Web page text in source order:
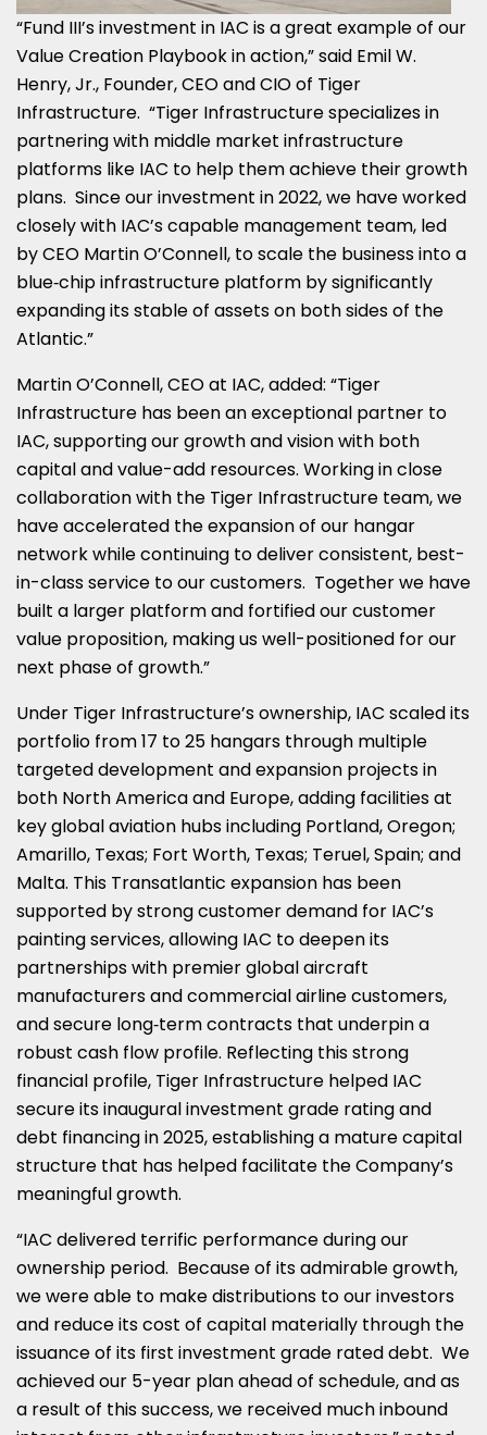
“Fund III’s investment in IAC is a great example of our
Value Creation Playbook in action,” said Emil W.
Henry, Jr., Founder, CEO and CIO of Tiger
Infrastructure. “Tiger Infrastructure specializes in
partnering with middle market infrastructure
platforms like IAC to help them achieve their growth
plans. Since our investment in 2022, we have worked
closely with IAC’s capable management team, led
by CEO Martin O’Connell, to scale the business into a
blue‑chip infrastructure platform by significantly
expanding its stable of assets on both sides of the
Atlantic.”
Martin O’Connell, CEO at IAC, added: “Tiger
Infrastructure has been an exceptional partner to
IAC, supporting our growth and vision with both
capital and value-add resources. Working in close
collaboration with the Tiger Infrastructure team, we
have accelerated the expansion of our hangar
network while continuing to deliver consistent, best-
in-class service to our customers. Together we have
built a larger platform and fortified our customer
value proposition, making us well-positioned for our
next phase of growth.”
Under Tiger Infrastructure’s ownership, IAC scaled its
portfolio from 17 to 25 hangars through multiple
targeted development and expansion projects in
both North America and Europe, adding facilities at
key global aviation hubs including Portland, Oregon;
Amarillo, Texas; Fort Worth, Texas; Teruel, Spain; and
Malta. This Transatlantic expansion has been
supported by strong customer demand for IAC’s
painting services, allowing IAC to deepen its
partnerships with premier global aircraft
manufacturers and commercial airline customers,
and secure long‑term contracts that underpin a
robust cash flow profile. Reflecting this strong
financial profile, Tiger Infrastructure helped IAC
secure its inaugural investment grade rating and
debt financing in 2025, establishing a mature capital
structure that has helped facilitate the Company’s
meaningful growth.
“IAC delivered terrific performance during our
ownership period. Because of its admirable growth,
we were able to make distributions to our investors
and reduce its cost of capital materially through the
issuance of its first investment grade rated debt. We
achieved our 5-year plan ahead of schedule, and as
a result of this success, we received much inbound